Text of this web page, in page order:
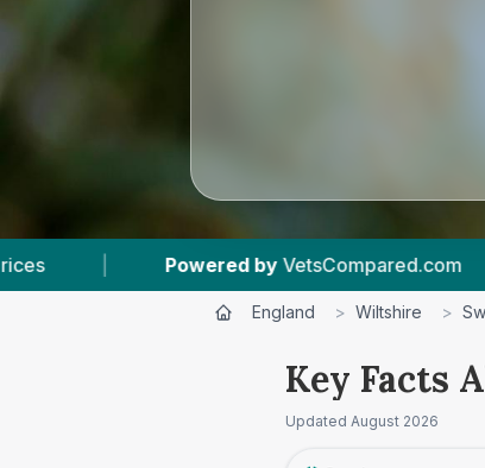
byVetsCompared.com | 4 Vet Practices
England > Wiltshire >
Key Facts
Updated August 2026